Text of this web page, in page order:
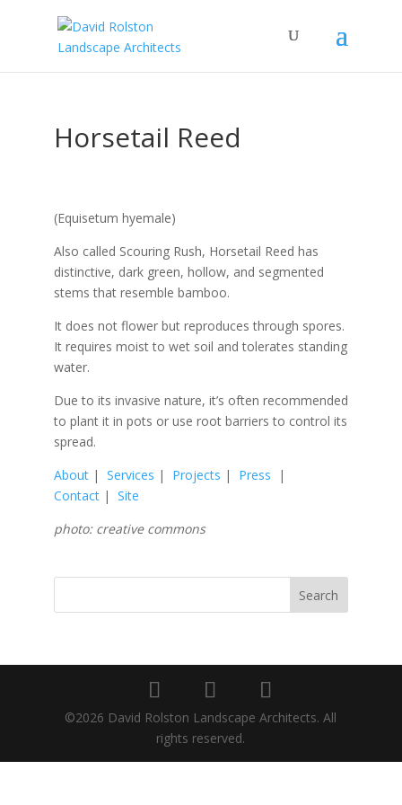
Horsetail Reed
(Equisetum hyemale)
Also called Scouring Rush, Horsetail Reed has
distinctive, dark green, hollow, and segmented
stems that resemble bamboo.
It does not flower but reproduces through spores.
It requires moist to wet soil and tolerates standing
water.
Due to its invasive nature, it’s often recommended
to plant it in pots or use root barriers to control its
spread.
About| Services | Projects | Press |
Contact| Site
photo: creative commons
©2026 David Rolston Landscape Architects. All
rights reserved.